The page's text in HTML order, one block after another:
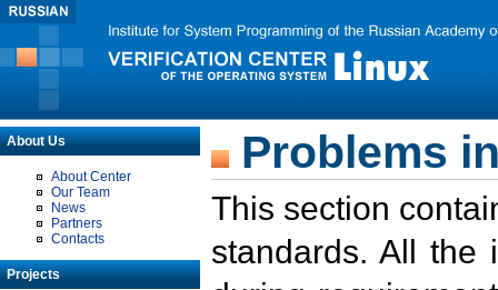
About Us
About Center
Our Team
News
Partners
Contacts
Projects
Problems
This section
standards. All the